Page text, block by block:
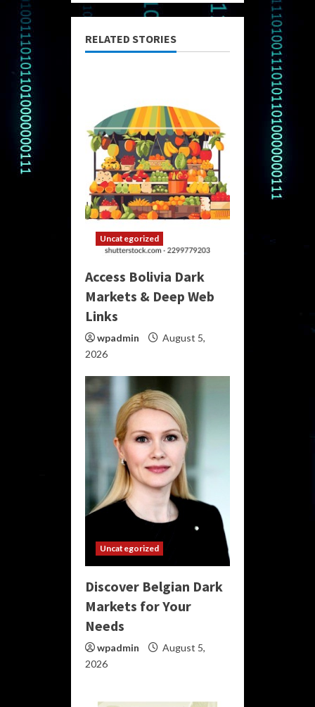
RELATED STORIES
Uncategorized
Access Bolivia Dark
Markets & Deep Web
Links
wpadmin
August 5,
2026
Uncategorized
Discover Belgian Dark
Markets for Your
Needs
wpadmin
August 5,
2026